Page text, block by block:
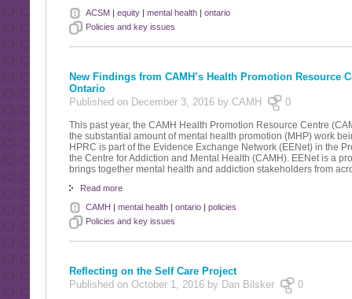
ACSM| equity| mental health| ontario
Policies and key issues
New Findings from CAMH’s Health Promotion Resource
Ontario
Published on December 3, 2016 by CAMH
0
This past year, the CAMH Health Promotion Resource Centre
the substantial amount of mental health promotion (MHP) work
HPRC is part of the Evidence Exchange Network (EENet) in the
the Centre for Addiction and Mental Health (CAMH). EENet is a
brings together mental health and addiction stakeholders from
Read more
CAMH | mental health| ontario| policies
Policies and key issues
Reflecting on the Self Care Project
Published on October 1, 2016 by Dan Bilsker
0